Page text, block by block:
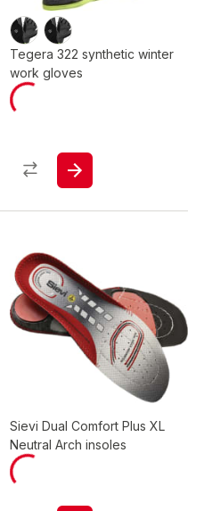
Tegera 322 synthetic winter
work gloves
Sievi Dual Comfort Plus XL
Neutral Arch insoles